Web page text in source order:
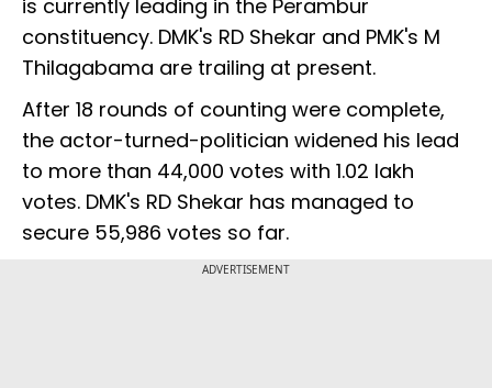
is currently leading in the Perambur
constituency. DMK's RD Shekar and PMK's M
Thilagabama are trailing at present.
After 18 rounds of counting were complete,
the actor-turned-politician widened his lead
to more than 44,000 votes with 1.02 lakh
votes. DMK's RD Shekar has managed to
secure 55,986 votes so far.
ADVERTISEMENT